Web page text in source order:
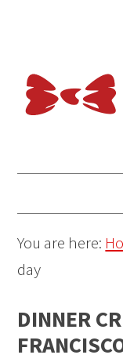
You are here:
day
DINNER